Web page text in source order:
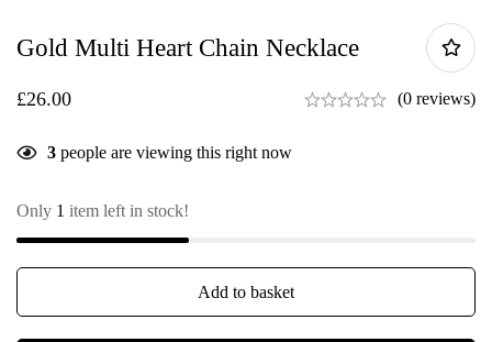
Gold Multi Heart Chain Necklace
£26.00 (0 reviews)
3 people are viewing this right now
Only 1 item left in stock!
Add to basket